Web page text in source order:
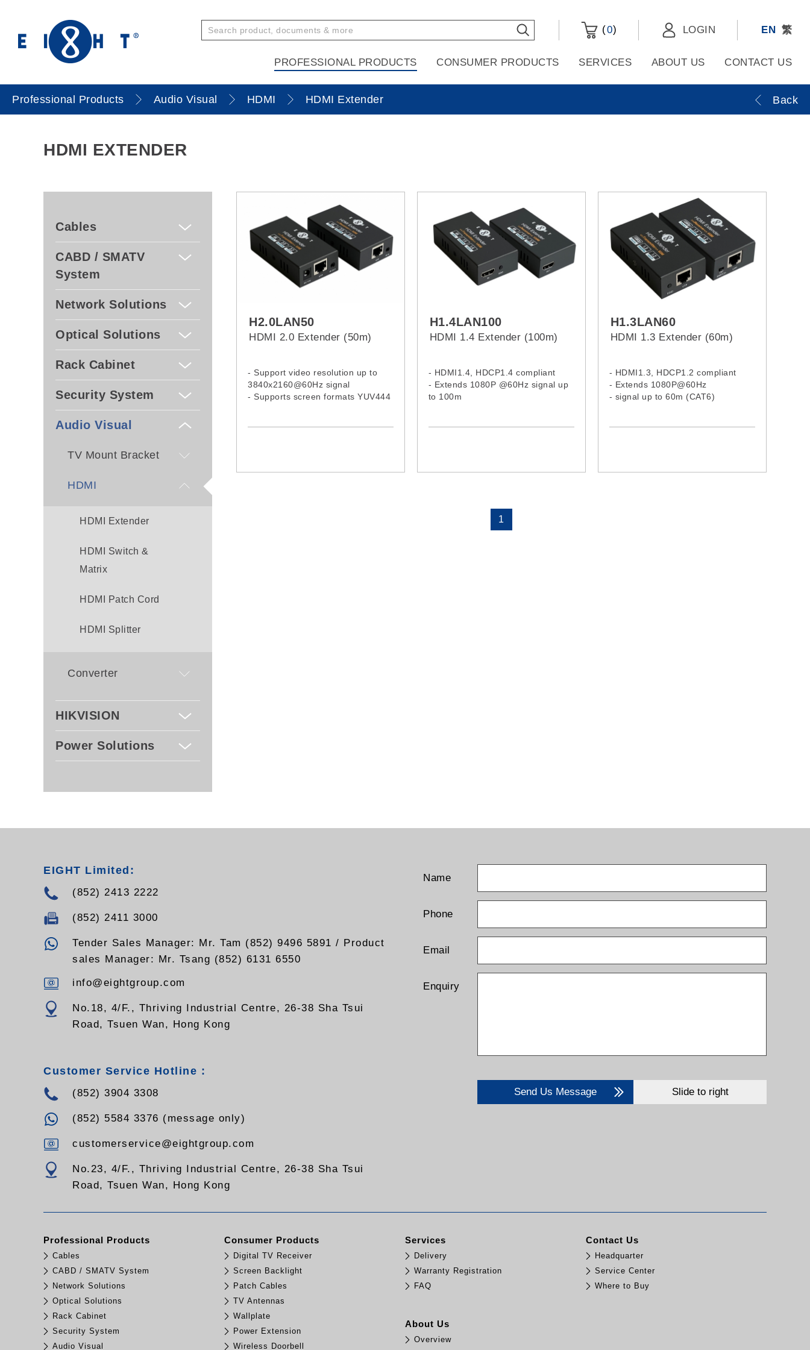
(0) LOGIN EN 繁
PROFESSIONAL PRODUCTS CONSUMER PRODUCTS SERVICES ABOUT US CONTACT US
Professional Products Audio Visual HDMI HDMI Extender Back
HDMI EXTENDER
Cables
CABD / SMATV
System
Network Solutions
Optical Solutions
Rack Cabinet
Security System
Audio Visual
TV Mount Bracket
HDMI
HDMI Extender
HDMI Switch &
Matrix
HDMI Patch Cord
HDMI Splitter
Converter
HIKVISION
Power Solutions
H2.0LAN50
HDMI 2.0 Extender (50m)
- Support video resolution up to
3840x2160@60Hz signal
- Supports screen formats YUV444
H1.4LAN100
HDMI 1.4 Extender (100m)
- HDMI1.4, HDCP1.4 compliant
- Extends 1080P @60Hz signal up
to 100m
H1.3LAN60
HDMI 1.3 Extender (60m)
- HDMI1.3, HDCP1.2 compliant
- Extends 1080P@60Hz
- signal up to 60m (CAT6)
1
EIGHT Limited:
(852) 2413 2222
(852) 2411 3000
Tender Sales Manager: Mr. Tam (852) 9496 5891 / Product
sales Manager: Mr. Tsang (852) 6131 6550
info@eightgroup.com
No.18, 4/F., Thriving Industrial Centre, 26-38 Sha Tsui
Road, Tsuen Wan, Hong Kong
Customer Service Hotline :
(852) 3904 3308
(852) 5584 3376 (message only)
customerservice@eightgroup.com
No.23, 4/F., Thriving Industrial Centre, 26-38 Sha Tsui
Road, Tsuen Wan, Hong Kong
Name
Phone
Email
Enquiry
Send Us Message Slide to right
Professional Products
Cables
CABD / SMATV System
Network Solutions
Optical Solutions
Rack Cabinet
Security System
Audio Visual
Consumer Products
Digital TV Receiver
Screen Backlight
Patch Cables
TV Antennas
Wallplate
Power Extension
Wireless Doorbell
Services
Delivery
Warranty Registration
FAQ
About Us
Overview
Contact Us
Headquarter
Service Center
Where to Buy